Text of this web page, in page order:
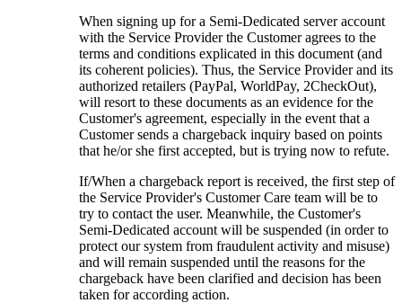
When signing up for a Semi-Dedicated server account
with the Service Provider the Customer agrees to the
terms and conditions explicated in this document (and
its coherent policies). Thus, the Service Provider and its
authorized retailers (PayPal, WorldPay, 2CheckOut),
will resort to these documents as an evidence for the
Customer's agreement, especially in the event that a
Customer sends a chargeback inquiry based on points
that he/or she first accepted, but is trying now to refute.
If/When a chargeback report is received, the first step of
the Service Provider's Customer Care team will be to
try to contact the user. Meanwhile, the Customer's
Semi-Dedicated account will be suspended (in order to
protect our system from fraudulent activity and misuse)
and will remain suspended until the reasons for the
chargeback have been clarified and decision has been
taken for according action.